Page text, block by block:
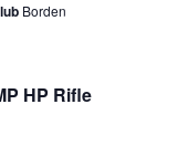
Borden
HP Rifle